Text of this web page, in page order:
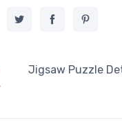
Jigsaw Puzzle